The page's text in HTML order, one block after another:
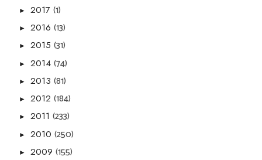
► 2017 (1)
► 2016 (13)
► 2015 (31)
► 2014 (74)
► 2013 (81)
► 2012 (184)
► 2011 (233)
► 2010 (250)
► 2009 (155)